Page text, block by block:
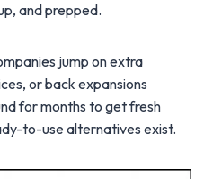
and prepped.
jump on extra
or back expansions
for months to get fresh
to-use alternatives exist.